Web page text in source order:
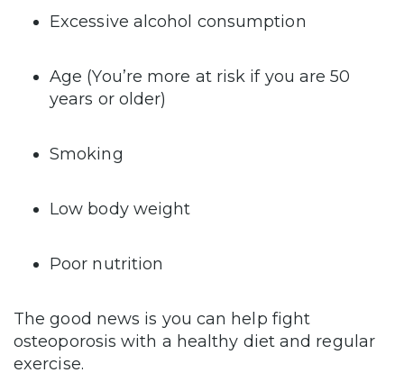
Excessive alcohol consumption
Age (You’re more at risk if you are 50
years or older)
Smoking
Low body weight
Poor nutrition
The good news is you can help fight
osteoporosis with a healthy diet and regular
exercise.